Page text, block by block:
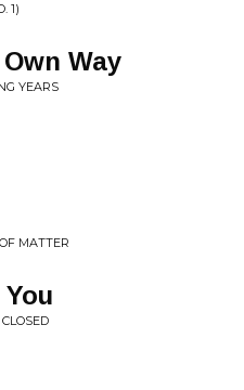
1)
Way
YEARS
MATTER